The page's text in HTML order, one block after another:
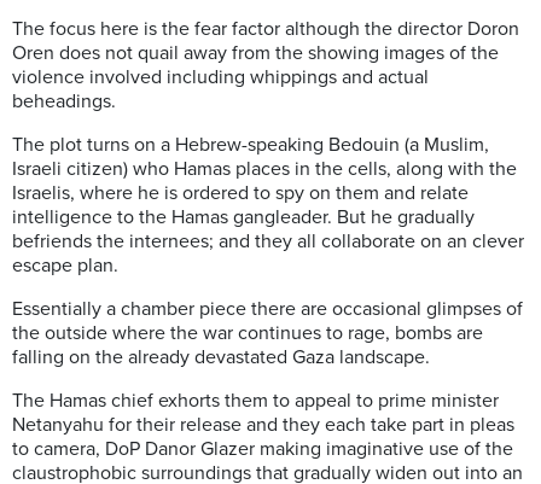
The focus here is the fear factor although the director Doron
Oren does not quail away from the showing images of the
violence involved including whippings and actual
beheadings.
The plot turns on a Hebrew-speaking Bedouin (a Muslim,
Israeli citizen) who Hamas places in the cells, along with the
Israelis, where he is ordered to spy on them and relate
intelligence to the Hamas gangleader. But he gradually
befriends the internees; and they all collaborate on an clever
escape plan.
Essentially a chamber piece there are occasional glimpses of
the outside where the war continues to rage, bombs are
falling on the already devastated Gaza landscape.
The Hamas chief exhorts them to appeal to prime minister
Netanyahu for their release and they each take part in pleas
to camera, DoP Danor Glazer making imaginative use of the
claustrophobic surroundings that gradually widen out into an